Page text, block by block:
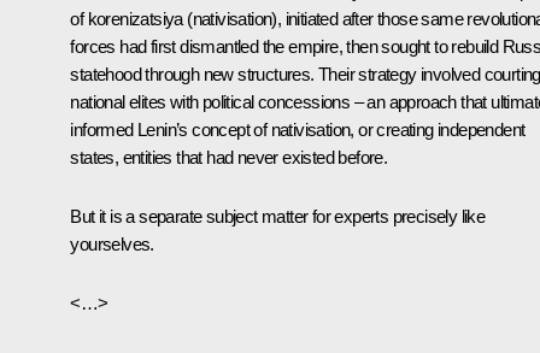
of korenizatsiya (nativisation), initiated after those same
forces had first dismantled the empire, then sought to rebuild
statehood through new structures. Their strategy involved courting
national elites with political concessions – an approach that
informed Lenin’s concept of nativisation, or creating independent
states, entities that had never existed before.
But it is a separate subject matter for experts precisely like
yourselves.
<…>